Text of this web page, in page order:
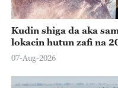
Kudin shiga da aka
lokacin hutun zafi na
07-Aug-2026